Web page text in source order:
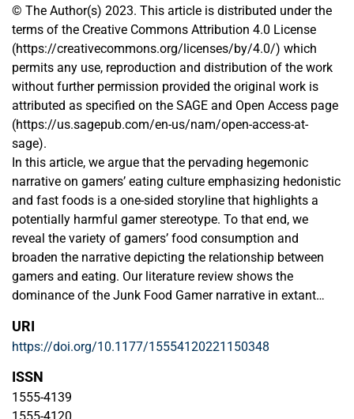
© The Author(s) 2023. This article is distributed under the
terms of the Creative Commons Attribution 4.0 License
(https://creativecommons.org/licenses/by/4.0/) which
permits any use, reproduction and distribution of the work
without further permission provided the original work is
attributed as specified on the SAGE and Open Access page
(https://us.sagepub.com/en-us/nam/open-access-at-
sage).
In this article, we argue that the pervading hegemonic
narrative on gamers’ eating culture emphasizing hedonistic
and fast foods is a one-sided storyline that highlights a
potentially harmful gamer stereotype. To that end, we
reveal the variety of gamers’ food consumption and
broaden the narrative depicting the relationship between
gamers and eating. Our literature review shows the
dominance of the Junk Food Gamer narrative in extant
narrative approach to analyze ethnographic observations
and interviews, we show the emergence of an alternative,
yet interrelated narrative: the Home Food Gamer. In
addition, we utilize the idea of the Rubik's Cube to illustrate
the actualization of multifaceted and contextually-bound
URI
https://doi.org/10.1177/15554120221150348
ISSN
1555-4139